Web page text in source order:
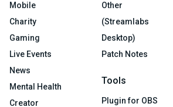
Mobile
Charity
Gaming
Live Events
News
Mental Health
Creator
Other
(Streamlabs
Desktop)
Patch Notes
Tools
Plugin for OBS